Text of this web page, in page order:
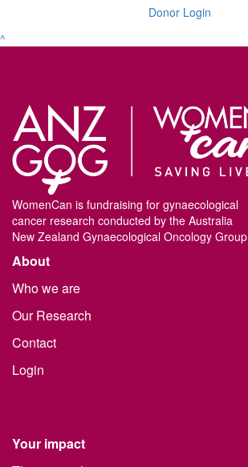
Donor Login
^
WomenCan is fundraising for gynaecological
cancer research conducted by the Australia
New Zealand Gynaecological Oncology Group
About
Who we are
Our Research
Contact
Login
Your impact